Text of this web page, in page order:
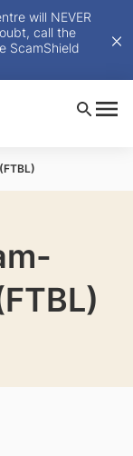
will NEVER
call the
ScamShield